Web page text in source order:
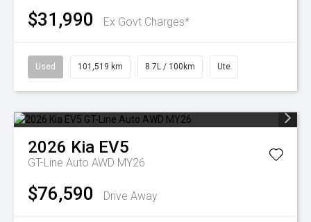
$31,990 Ex Govt Charges*
Used 101,519 km 8.7L / 100km Ute
2026 Kia EV5
GT-Line Auto AWD MY26
$76,590 Drive Away